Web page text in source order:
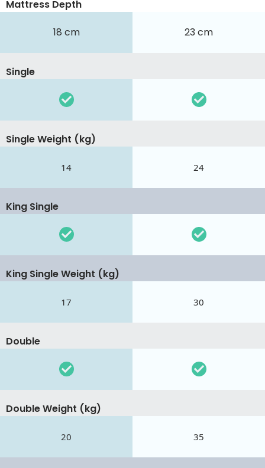
Mattress Depth
18 cm 23 cm
Single
Single Weight (kg)
14 24
King Single
King Single Weight (kg)
17 30
Double
Double Weight (kg)
20 35